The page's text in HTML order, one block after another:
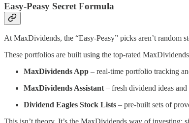
Easy-Peasy Secret Formula
At MaxDividends, the “Easy-Peasy” picks aren’t
These portfolios are built using the top-rated
MaxDividends App – real-time portfolio tracking
MaxDividends Assistant– fresh dividend ideas
Dividend Eagles Stock Lists – pre-built sets of